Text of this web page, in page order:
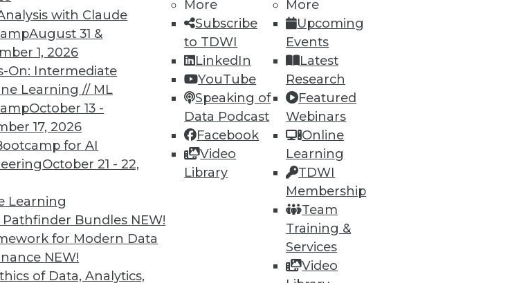
with Claude
August 31 &
1, 2026
On: Intermediate
Learning // ML
October 13 -
17, 2026
for AI
October 21 - 22,
Learning
Pathfinder Bundles NEW!
for Modern Data
NEW!
of Data, Analytics,
More
Subscribe
to TDWI
LinkedIn
YouTube
Speaking of
Data Podcast
Facebook
Video
Library
More
Upcoming
Events
Latest
Research
Featured
Webinars
Online
Learning
TDWI
Membership
Team
Training &
Services
Video
of AI Today
for general AI, and
Advances
science and machine
by the COVID-19 pandemic,